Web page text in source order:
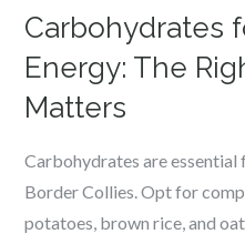
Carbohydrates
Energy: The
Matters
Carbohydrates are
Border Collies. Opt for
potatoes, brown rice, and